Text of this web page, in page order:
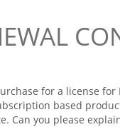
for a license for
based
Can you please